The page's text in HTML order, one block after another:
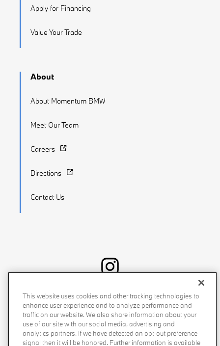
Apply for Financing
Value Your Trade
About
About Momentum BMW
Meet Our Team
Careers
Directions
Contact Us
Recalls Privacy Policy Sitemap Do Not Sell My Info
Accessibility Manage Cookies Terms of Use
This website uses cookies and other tracking technologies to
enhance user experience and to analyze performance and
traffic on our website. We also share information about your
use of our site with our social media, advertising and
analytics partners. If we have detected an opt-out preference
signal then it will be honored. Further information is available